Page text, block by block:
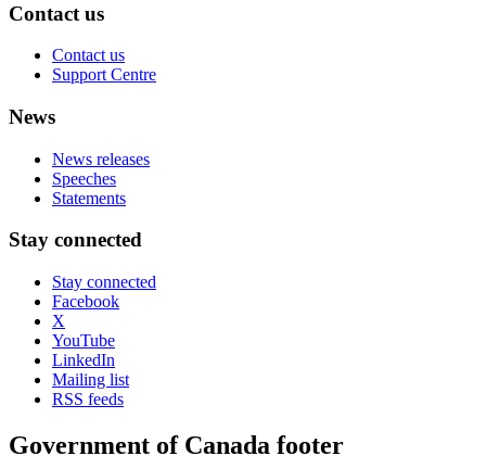
Contact us
Contact us
Support Centre
News
News releases
Speeches
Statements
Stay connected
Stay connected
Facebook
X
YouTube
LinkedIn
Mailing list
RSS feeds
Government of Canada footer